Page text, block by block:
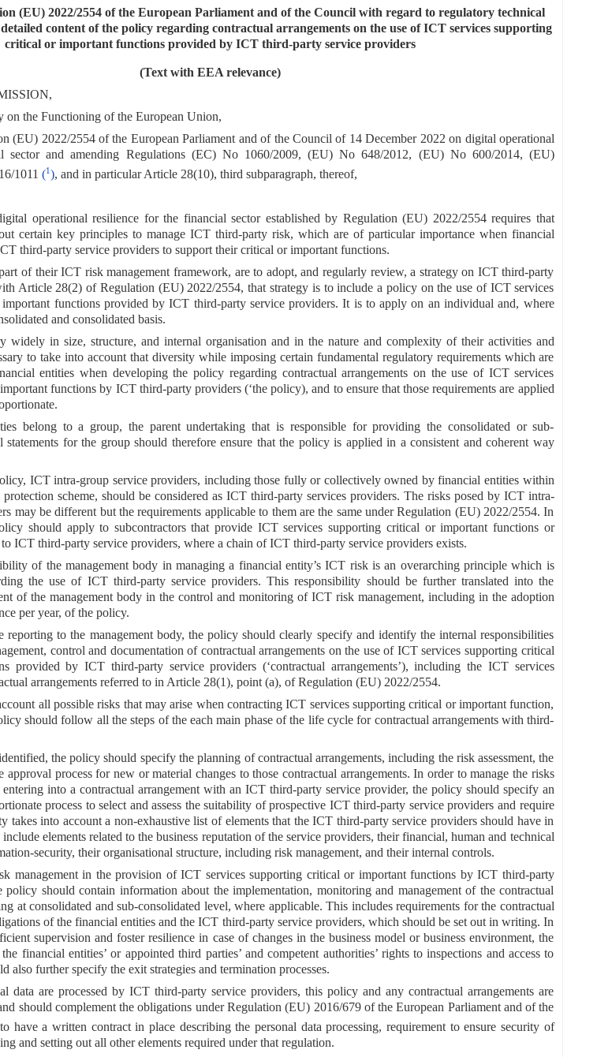
(EU) 2022/2554 of the European Parliament and of the Council with regard to regulatory technical
content of the policy regarding contractual arrangements on the use of ICT services supporting
critical or important functions provided by ICT third-party service providers
(Text with EEA relevance)
on the Functioning of the European Union,
(EU) 2022/2554 of the European Parliament and of the Council of 14 December 2022 on digital operational
sector and amending Regulations (EC) No 1060/2009, (EU) No 648/2012, (EU) No 600/2014, (EU)
1011 (1), and in particular Article 28(10), third subparagraph, thereof,
operational resilience for the financial sector established by Regulation (EU) 2022/2554 requires that
certain key principles to manage ICT third-party risk, which are of particular importance when financial
third-party service providers to support their critical or important functions.
of their ICT risk management framework, are to adopt, and regularly review, a strategy on ICT third-party
Article 28(2) of Regulation (EU) 2022/2554, that strategy is to include a policy on the use of ICT services
functions provided by ICT third-party service providers. It is to apply on an individual and, where
and consolidated basis.
widely in size, structure, and internal organisation and in the nature and complexity of their activities and
to take into account that diversity while imposing certain fundamental regulatory requirements which are
entities when developing the policy regarding contractual arrangements on the use of ICT services
functions by ICT third-party providers (‘the policy), and to ensure that those requirements are applied
belong to a group, the parent undertaking that is responsible for providing the consolidated or sub-
statements for the group should therefore ensure that the policy is applied in a consistent and coherent way
ICT intra-group service providers, including those fully or collectively owned by financial entities within
protection scheme, should be considered as ICT third-party services providers. The risks posed by ICT intra-
may be different but the requirements applicable to them are the same under Regulation (EU) 2022/2554. In
should apply to subcontractors that provide ICT services supporting critical or important functions or
ICT third-party service providers, where a chain of ICT third-party service providers exists.
of the management body in managing a financial entity’s ICT risk is an overarching principle which is
the use of ICT third-party service providers. This responsibility should be further translated into the
of the management body in the control and monitoring of ICT risk management, including in the adoption
per year, of the policy.
reporting to the management body, the policy should clearly specify and identify the internal responsibilities
control and documentation of contractual arrangements on the use of ICT services supporting critical
provided by ICT third-party service providers (‘contractual arrangements’), including the ICT services
arrangements referred to in Article 28(1), point (a), of Regulation (EU) 2022/2554.
all possible risks that may arise when contracting ICT services supporting critical or important function,
should follow all the steps of the each main phase of the life cycle for contractual arrangements with third-
the policy should specify the planning of contractual arrangements, including the risk assessment, the
approval process for new or material changes to those contractual arrangements. In order to manage the risks
entering into a contractual arrangement with an ICT third-party service provider, the policy should specify an
process to select and assess the suitability of prospective ICT third-party service providers and require
takes into account a non-exhaustive list of elements that the ICT third-party service providers should have in
elements related to the business reputation of the service providers, their financial, human and technical
security, their organisational structure, including risk management, and their internal controls.
management in the provision of ICT services supporting critical or important functions by ICT third-party
policy should contain information about the implementation, monitoring and management of the contractual
at consolidated and sub-consolidated level, where applicable. This includes requirements for the contractual
of the financial entities and the ICT third-party service providers, which should be set out in writing. In
supervision and foster resilience in case of changes in the business model or business environment, the
financial entities’ or appointed third parties’ and competent authorities’ rights to inspections and access to
also further specify the exit strategies and termination processes.
data are processed by ICT third-party service providers, this policy and any contractual arrangements are
should complement the obligations under Regulation (EU) 2016/679 of the European Parliament and of the
have a written contract in place describing the personal data processing, requirement to ensure security of
and setting out all other elements required under that regulation.